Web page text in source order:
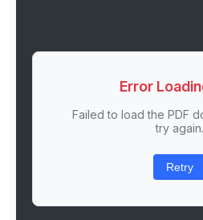
Error
Failed to load the PDF
try again.
Retry